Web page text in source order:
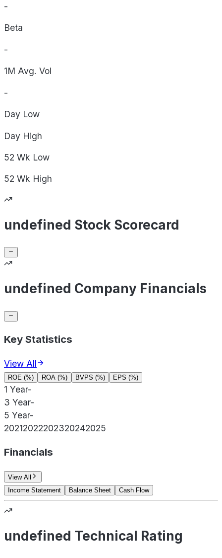
-
Beta
-
1M Avg. Vol
-
Day Low
Day High
52 Wk Low
52 Wk High
undefined Stock Scorecard
undefined Company Financials
Key Statistics
View All
ROE (%) ROA (%) BVPS (%) EPS (%)
1 Year-
3 Year-
5 Year-
20212022202320242025
Financials
View All
Income Statement
Balance Sheet Cash Flow
undefined Technical Rating